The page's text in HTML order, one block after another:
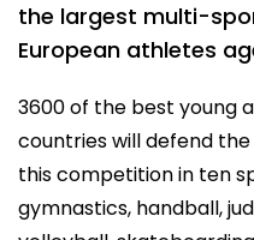
the largest multi-
European athletes
3600 of the best young
countries will defend
this competition in ten
gymnastics, handball,